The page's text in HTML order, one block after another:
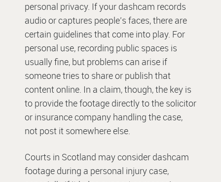
personal privacy. If your dashcam records
audio or captures people’s faces, there are
certain guidelines that come into play. For
personal use, recording public spaces is
usually fine, but problems can arise if
someone tries to share or publish that
content online. In a claim, though, the key is
to provide the footage directly to the solicitor
or insurance company handling the case,
not post it somewhere else.
Courts in Scotland may consider dashcam
footage during a personal injury case,